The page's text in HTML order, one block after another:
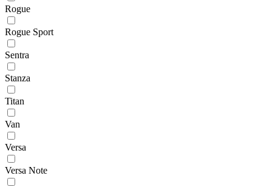
Rogue
Rogue Sport
Sentra
Stanza
Titan
Van
Versa
Versa Note